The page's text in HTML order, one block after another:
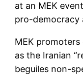
at an MEK
pro-democracy
MEK
as the Iranian
beguiles non-